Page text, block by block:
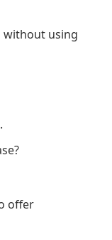
without using
offer